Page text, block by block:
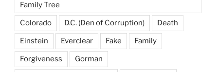
Family Tree
Colorado D.C. (Den of Corruption) Death
Einstein Everclear Fake Family
Forgiveness Gorman